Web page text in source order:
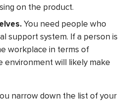
on the product.
You need people who
support system. If a person is
workplace in terms of
environment will likely make
narrow down the list of your